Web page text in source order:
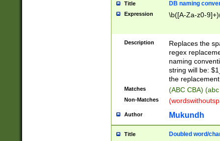
Title DB naming
Expression \b([A-Za-z0-
Description
Replaces the
regex
naming
string will be:
the
Matches (ABC CBA)
Non-Matches
Author Mukundh
Title Doubled word/